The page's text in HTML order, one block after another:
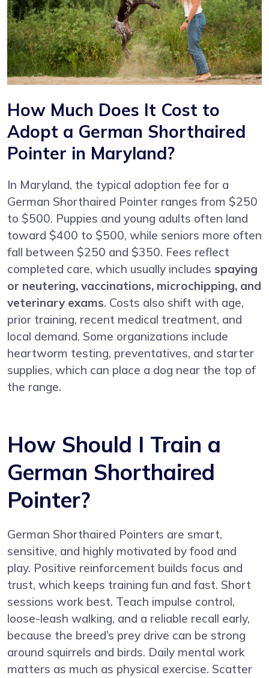
How Much Does It Cost to
Adopt a German Shorthaired
Pointer in Maryland?
In Maryland, the typical adoption fee for a
German Shorthaired Pointer ranges from $250
to $500. Puppies and young adults often land
toward $400 to $500, while seniors more often
fall between $250 and $350. Fees reflect
completed care, which usually includes spaying
or neutering, vaccinations, microchipping, and
veterinary exams. Costs also shift with age,
prior training, recent medical treatment, and
local demand. Some organizations include
heartworm testing, preventatives, and starter
supplies, which can place a dog near the top of
the range.
How Should I Train a
German Shorthaired
Pointer?
German Shorthaired Pointers are smart,
sensitive, and highly motivated by food and
play. Positive reinforcement builds focus and
trust, which keeps training fun and fast. Short
sessions work best. Teach impulse control,
loose-leash walking, and a reliable recall early,
because the breed’s prey drive can be strong
around squirrels and birds. Daily mental work
matters as much as physical exercise. Scatter